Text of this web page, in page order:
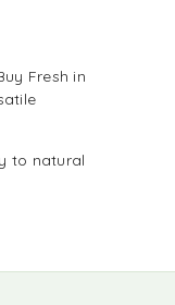
Fresh in
to natural